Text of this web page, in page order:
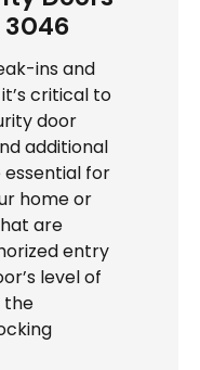
3046
ins and
critical to
door
additional
essential for
home or
are
entry
level of
the